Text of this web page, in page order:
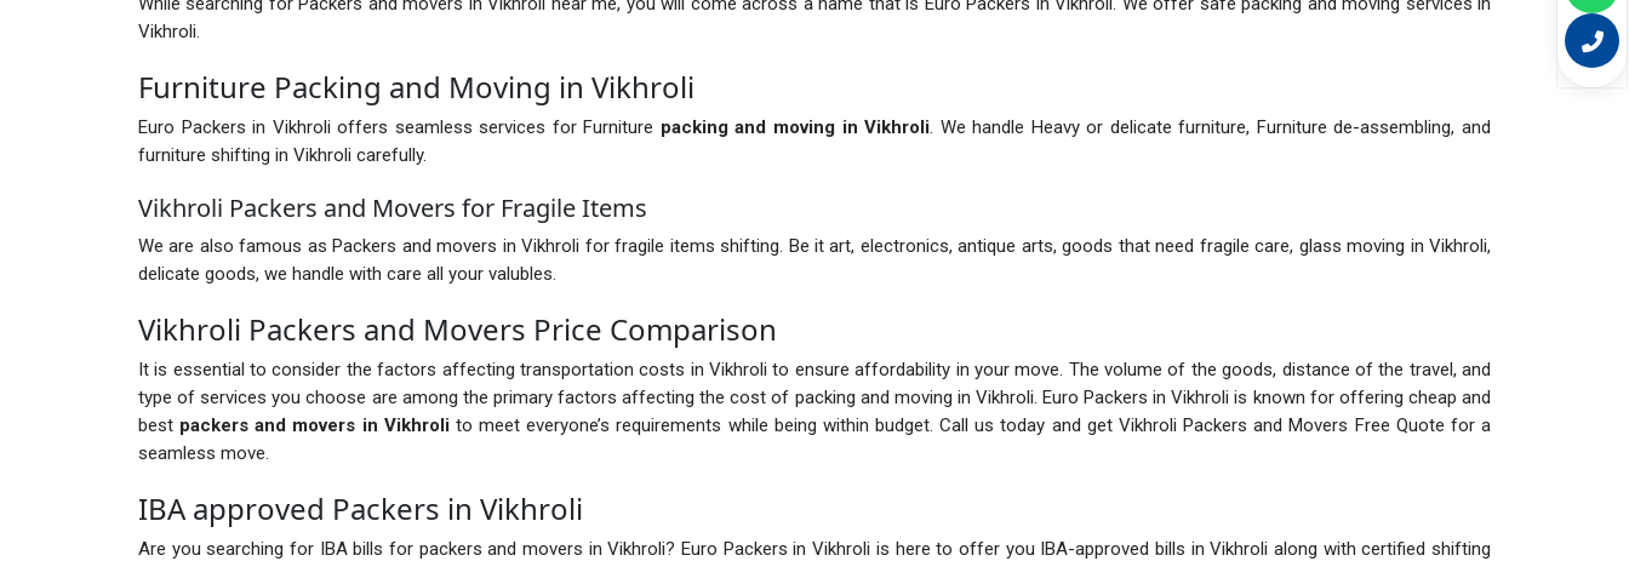
Vikhroli.
Furniture Packing and Moving in Vikhroli
Euro Packers in Vikhroli offers seamless services for Furniture packing and moving in Vikhroli. We handle Heavy or delicate furniture, Furniture de-assembling, and
furniture shifting in Vikhroli carefully.
Vikhroli Packers and Movers for Fragile Items
We are also famous as Packers and movers in Vikhroli for fragile items shifting. Be it art, electronics, antique arts, goods that need fragile care, glass moving in Vikhroli,
delicate goods, we handle with care all your valubles.
Vikhroli Packers and Movers Price Comparison
It is essential to consider the factors affecting transportation costs in Vikhroli to ensure affordability in your move. The volume of the goods, distance of the travel, and
type of services you choose are among the primary factors affecting the cost of packing and moving in Vikhroli. Euro Packers in Vikhroli is known for offering cheap and
best packers and movers in Vikhrolito meet everyone’s requirements while being within budget. Call us today and get Vikhroli Packers and Movers Free Quote for a
seamless move.
IBA approved Packers in Vikhroli
Are you searching for IBA bills for packers and movers in Vikhroli? Euro Packers in Vikhroli is here to offer you IBA-approved bills in Vikhroli along with certified shifting